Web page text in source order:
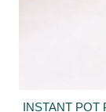
INSTANT POT